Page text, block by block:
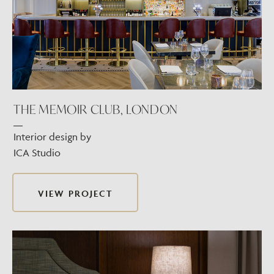
THE MEMOIR CLUB, LONDON
Interior design by
ICA Studio
VIEW PROJECT